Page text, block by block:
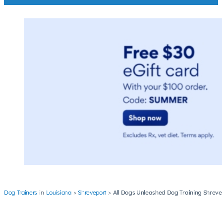
Dog Trainers Louisiana Shreveport All Dogs Unleashed Dog Training